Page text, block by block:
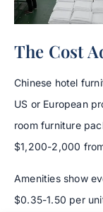
The Cost
Chinese hotel
US or European
room furniture
$1,200-2,000
Amenities show
$0.35-1.50 per